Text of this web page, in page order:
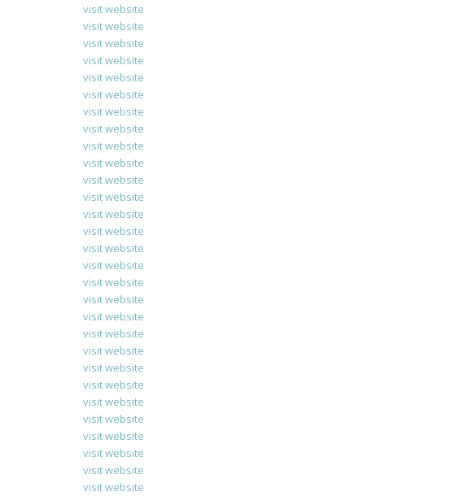
visit website
visit website
visit website
visit website
visit website
visit website
visit website
visit website
visit website
visit website
visit website
visit website
visit website
visit website
visit website
visit website
visit website
visit website
visit website
visit website
visit website
visit website
visit website
visit website
visit website
visit website
visit website
visit website
visit website